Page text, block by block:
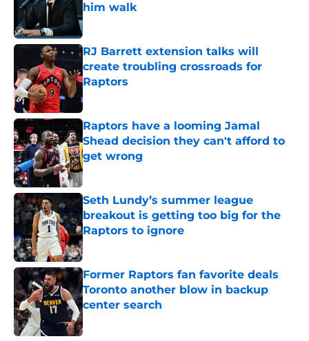
him walk
Published by on Invalid Date
RJ Barrett extension talks will
create troubling crossroads for
Raptors
Published by on Invalid Date
Raptors have a looming Jamal
Shead decision they can't afford to
get wrong
Published by on Invalid Date
Seth Lundy’s summer league
breakout is getting too big for the
Raptors to ignore
Published by on Invalid Date
Former Raptors fan favorite deals
Toronto another blow in backup
center search
Published by on Invalid Date